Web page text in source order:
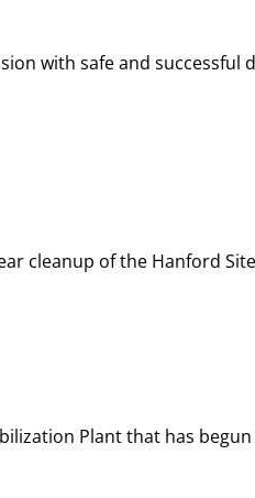
with safe and successful
cleanup of the Hanford
Plant that has